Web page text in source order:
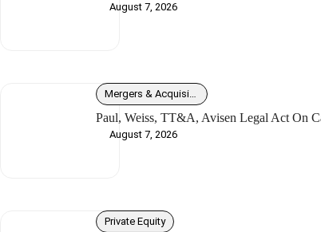
August 7, 2026
Mergers & Acquisitions
Paul, Weiss, TT&A, Avisen Legal Act On
August 7, 2026
Private Equity